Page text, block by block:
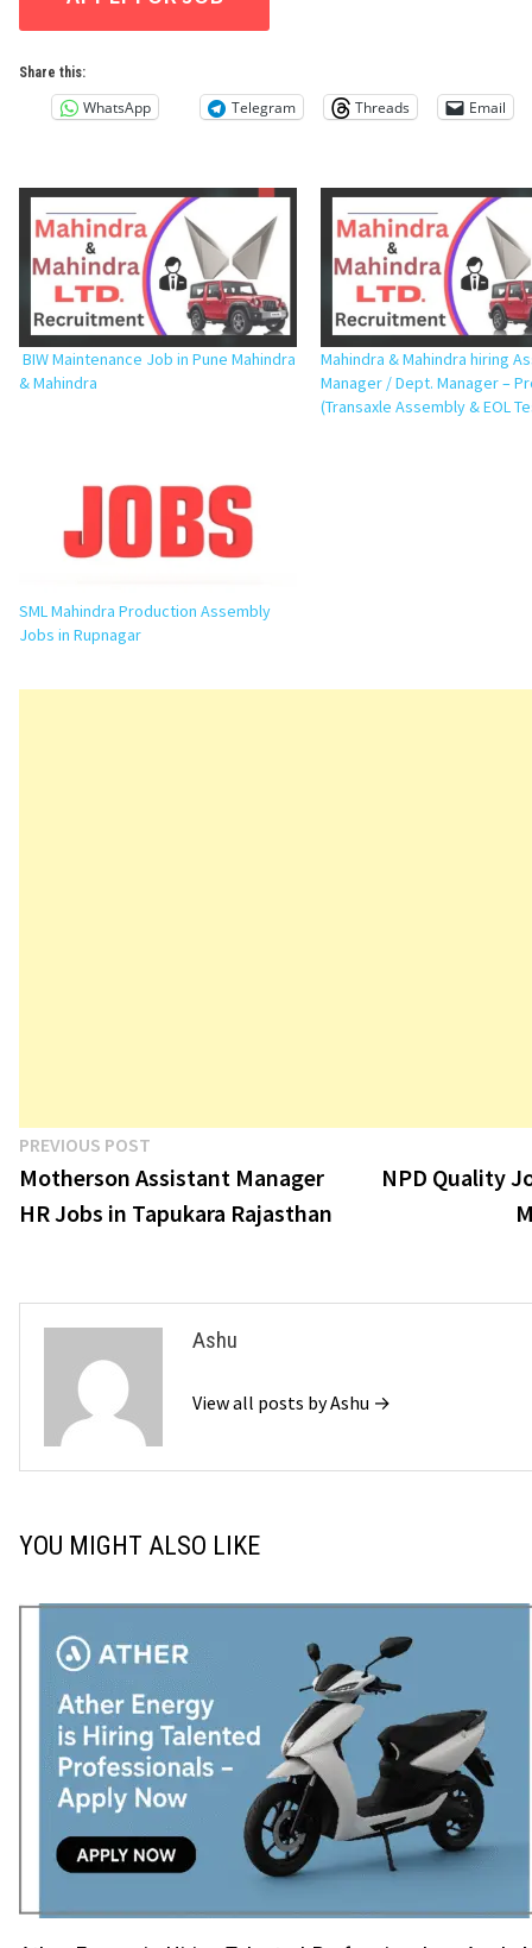
Share this:
WhatsApp Telegram Threads Email
BIW Maintenance Job in Pune Mahindra
& Mahindra
Mahindra & Mahindra hiring
Manager / Dept. Manager –
(Transaxle Assembly & EOL
SML Mahindra Production Assembly
Jobs in Rupnagar
Post
navigation
PREVIOUS POST
post:
Motherson Assistant Manager
HR Jobs in Tapukara Rajasthan
NPD Quality
Ashu
View all posts by Ashu →
YOU MIGHT ALSO LIKE